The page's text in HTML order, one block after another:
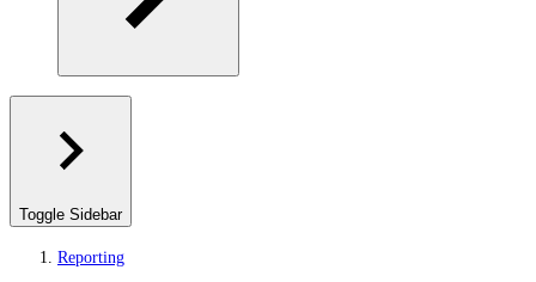
Toggle Sidebar
Reporting